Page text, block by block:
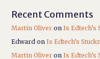
Recent Comments
Martin Oliver onIs
Edward onIs Edtech’s
Martin Oliver onIs